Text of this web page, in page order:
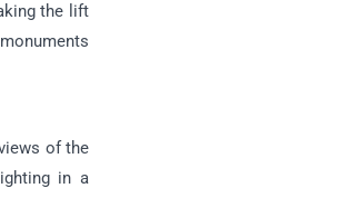
the lift
of the
in a